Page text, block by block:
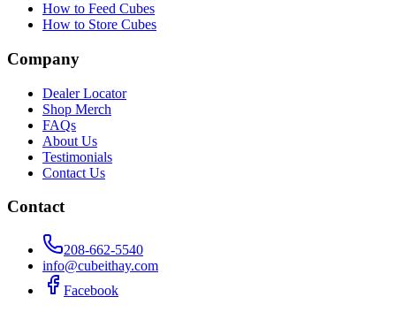
How to Feed Cubes
How to Store Cubes
Company
Dealer Locator
Shop Merch
FAQs
About Us
Testimonials
Contact Us
Contact
208-662-5540
info@cubeithay.com
Facebook